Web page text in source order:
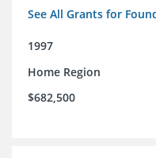
See All Grants for
1997
Home Region
$682,500